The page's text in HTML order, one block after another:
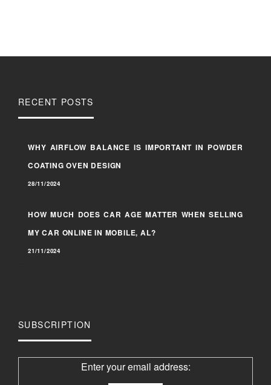
RECENT POSTS
WHY AIRFLOW BALANCE IS IMPORTANT IN POWDER
COATING OVEN DESIGN
28/11/2024
HOW MUCH DOES CAR AGE MATTER WHEN SELLING
MY CAR ONLINE IN MOBILE, AL?
21/11/2024
SUBSCRIPTION
Enter your email address: